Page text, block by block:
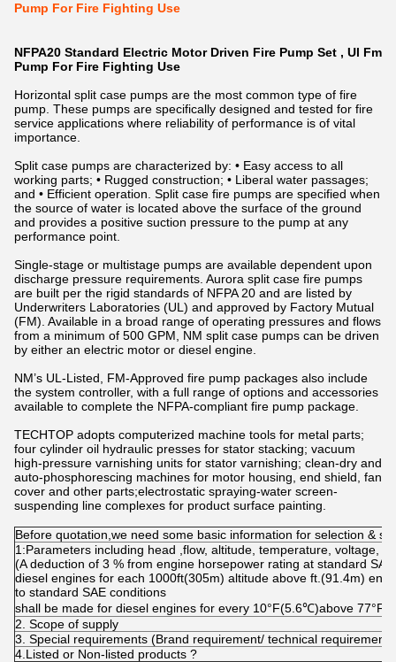
Pump For Fire Fighting Use
NFPA20 Standard Electric Motor Driven Fire Pump Set , Ul Fm
Pump For Fire Fighting Use
Horizontal split case pumps are the most common type of fire
pump. These pumps are specifically designed and tested for fire
service applications where reliability of performance is of vital
importance.
Split case pumps are characterized by: • Easy access to all
working parts; • Rugged construction; • Liberal water passages;
and • Efficient operation. Split case fire pumps are specified when
the source of water is located above the surface of the ground
and provides a positive suction pressure to the pump at any
performance point.
Single-stage or multistage pumps are available dependent upon
discharge pressure requirements. Aurora split case fire pumps
are built per the rigid standards of NFPA 20 and are listed by
Underwriters Laboratories (UL) and approved by Factory Mutual
(FM). Available in a broad range of operating pressures and flows
from a minimum of 500 GPM, NM split case pumps can be driven
by either an electric motor or diesel engine.
NM’s UL-Listed, FM-Approved fire pump packages also include
the system controller, with a full range of options and accessories
available to complete the NFPA-compliant fire pump package.
TECHTOP adopts computerized machine tools for metal parts;
four cylinder oil hydraulic presses for stator stacking; vacuum
high-pressure varnishing units for stator varnishing; clean-dry and
auto-phosphorescing machines for motor housing, end shield, fan
cover and other parts;electrostatic spraying-water screen-
suspending line complexes for product surface painting.
Before quotation,we need some basic information for selection &
1:Parameters including head ,flow, altitude, temperature, voltage,
(A deduction of 3 % from engine horsepower rating at standard
diesel engines for each 1000ft(305m) altitude above ft.(91.4m)
to standard SAE conditions
shall be made for diesel engines for every 10°F(5.6℃)above
2. Scope of supply
3. Special requirements (Brand requirement/ technical
4.Listed or Non-listed products ?